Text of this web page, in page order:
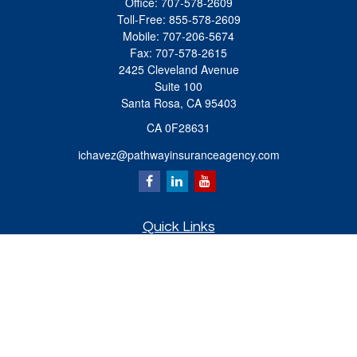
Toll-Free: 855-578-2609
Mobile: 707-206-5674
Fax: 707-578-2615
2425 Cleveland Avenue
Suite 100
Santa Rosa, CA 95403
CA 0F28631
ichavez@pathwayinsuranceagency.com
Quick Links